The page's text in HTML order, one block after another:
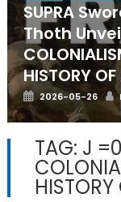
SUPRA
Thoth
HISTORY
Posted
on
2026-05-26
TAG: J